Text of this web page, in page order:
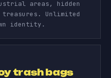
areas, hidden
treasures. Unlimited
identity.
trash bags